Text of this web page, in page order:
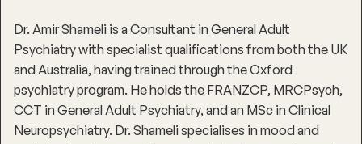
Dr. Amir Shameli is a Consultant in General Adult
Psychiatry with specialist qualifications from both the UK
and Australia, having trained through the Oxford
psychiatry program. He holds the FRANZCP, MRCPsych,
CCT in General Adult Psychiatry, and an MSc in Clinical
Neuropsychiatry. Dr. Shameli specialises in mood and